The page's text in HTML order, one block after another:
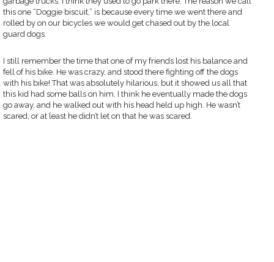
this one “Doggie biscuit,” is because every time we went there and
rolled by on our bicycles we would get chased out by the local
guard dogs.
I still remember the time that one of my friends lost his balance and
fell of his bike. He was crazy, and stood there fighting off the dogs
with his bike! That was absolutely hilarious, but it showed us all that
this kid had some balls on him. I think he eventually made the dogs
go away, and he walked out with his head held up high. He wasn’t
scared, or at least he didn’t let on that he was scared.